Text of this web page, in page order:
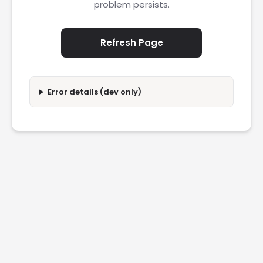
problem persists.
Refresh Page
Error details (dev only)